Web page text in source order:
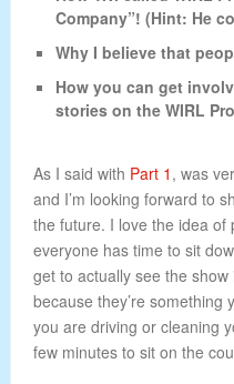
Company”! (Hint: He
Why I believe that
How you can get
stories on the WIRL
As I said with Part 1 , was
and I’m looking forward to
the future. I love the idea of
everyone has time to sit
get to actually see the
because they’re something
you are driving or cleaning
few minutes to sit on the